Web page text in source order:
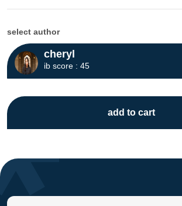
select author
cheryl
ib score : 45
add to cart